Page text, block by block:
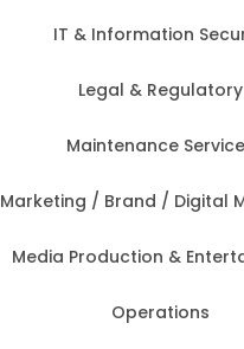
IT & Information
Legal & Regulatory
Maintenance
Marketing / Brand / Digital
Media Production &
Operations